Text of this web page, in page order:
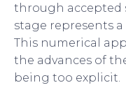
through accepted
stage represents a
This numerical
the advances of
being too explicit.